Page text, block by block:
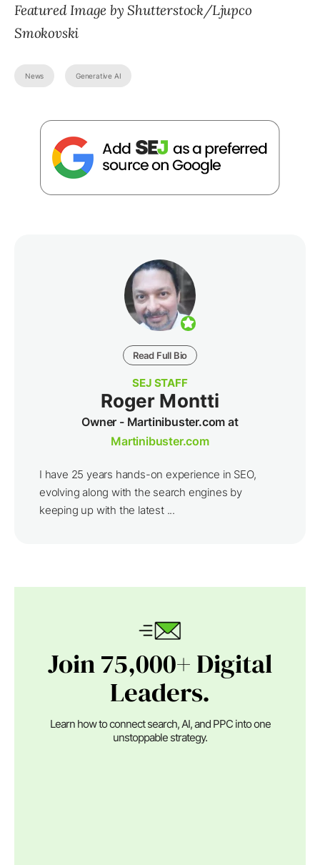
Featured Image by Shutterstock/Ljupco
Smokovski
News Generative AI
Read Full Bio
SEJ STAFF
Roger Montti
Owner - Martinibuster.com at
Martinibuster.com
I have 25 years hands-on experience in SEO,
evolving along with the search engines by
keeping up with the latest ...
Join 75,000+ Digital
Leaders.
Learn how to connect search, AI, and PPC into one
unstoppable strategy.